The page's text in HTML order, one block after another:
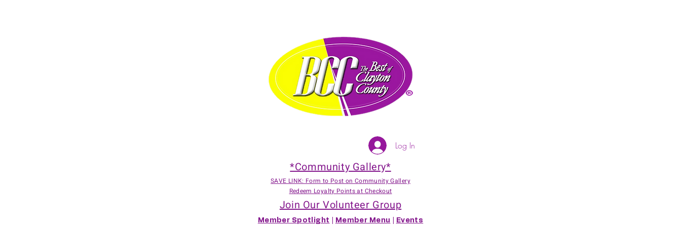
Log In
*Community Gallery*
SAVE LINK: Form to Post on Community Gallery
Redeem Loyalty Points at Checkout
Join Our Volunteer Group
Member Spotlight Member Menu Events